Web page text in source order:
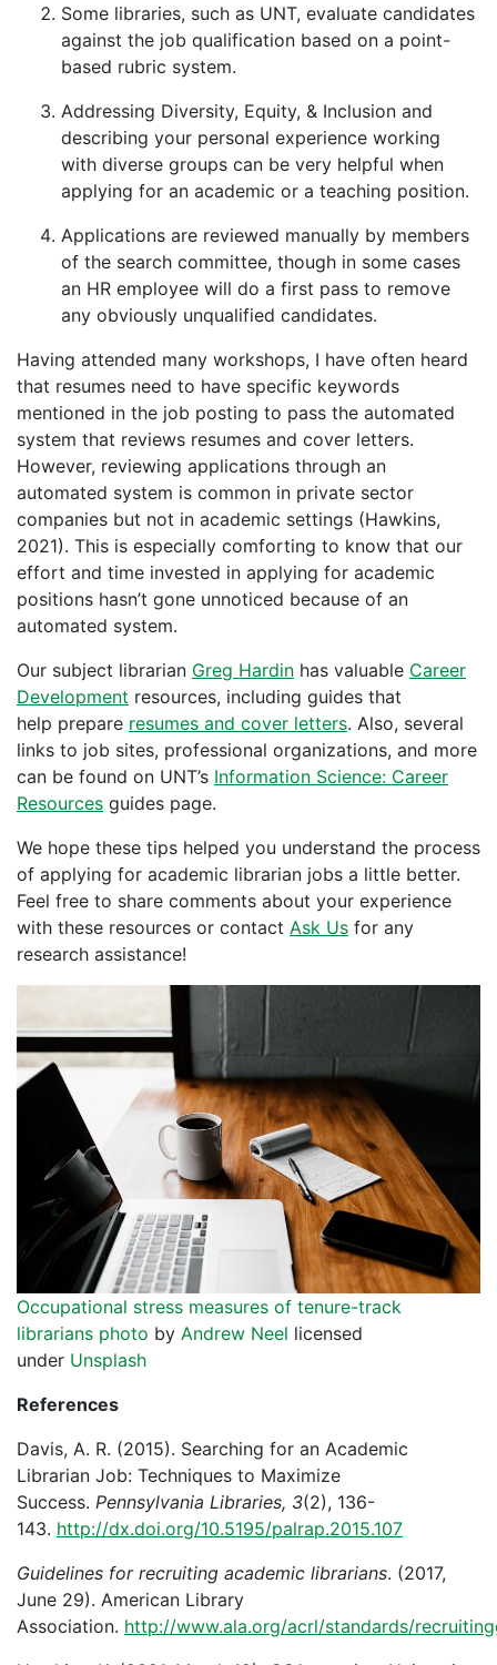
Some libraries, such as UNT, evaluate candidates
against the job qualification based on a point-
based rubric system.
Addressing Diversity, Equity, & Inclusion and
describing your personal experience working
with diverse groups can be very helpful when
applying for an academic or a teaching position.
Applications are reviewed manually by members
of the search committee, though in some cases
an HR employee will do a first pass to remove
any obviously unqualified candidates.
Having attended many workshops, I have often heard
that resumes need to have specific keywords
mentioned in the job posting to pass the automated
system that reviews resumes and cover letters.
However, reviewing applications through an
automated system is common in private sector
companies but not in academic settings (Hawkins,
2021). This is especially comforting to know that our
effort and time invested in applying for academic
positions hasn’t gone unnoticed because of an
automated system.
Our subject librarian Greg Hardin has valuable Career
Development resources, including guides that
help prepare resumes and cover letters. Also, several
links to job sites, professional organizations, and more
can be found on UNT’s Information Science: Career
Resources guides page.
We hope these tips helped you understand the process
of applying for academic librarian jobs a little better.
Feel free to share comments about your experience
with these resources or contact Ask Us for any
research assistance!
Occupational stress measures of tenure-track
librarians photo by Andrew Neel licensed
under Unsplash
References
Davis, A. R. (2015). Searching for an Academic
Librarian Job: Techniques to Maximize
Success. Pennsylvania Libraries, 3(2), 136-
143. http://dx.doi.org/10.5195/palrap.2015.107
Guidelines for recruiting academic librarians. (2017,
June 29). American Library
Association. http://www.ala.org/acrl/standards/